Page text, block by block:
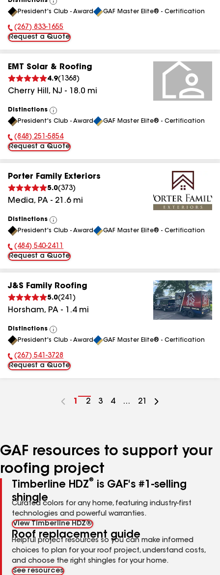
View
All
President's Club - Award GAF Master Elite® - Certification
Phone Number:
(267) 833-1655
Request a Quote
EMT Solar & Roofing
4.9( 1368 )
Cherry Hill , NJ - 18.0 mi
Distinctions
View
All
President's Club - Award GAF Master Elite® - Certification
Phone Number:
(848) 251-5854
Request a Quote
Porter Family Exteriors
5.0(373)
Media, PA - 21.6mi
Distinctions
View
All
President's Club - Award GAF Master Elite® - Certification
Phone Number:
(484) 540-2411
Request a Quote
J&S Family Roofing
5.0(241 )
Horsham, PA - 1.4mi
Distinctions
View
All
President's Club - Award GAF Master Elite® - Certification
Phone Number:
(267) 541-3728
Request a Quote
Go
1
Go
2
Go
3
Go
4 ...
Go
21
GAF resources to support your
roofing project
Timberline HDZ®
is GAF's #1-selling
shingle
Curated colors for any home, featuring industry-first
technologies and powerful warranties.
View Timberline HDZ®
Roof replacement guide
Helpful project resources so you can make informed
choices to plan for your roof project, understand costs,
and choose the right shingles for your home.
See resources